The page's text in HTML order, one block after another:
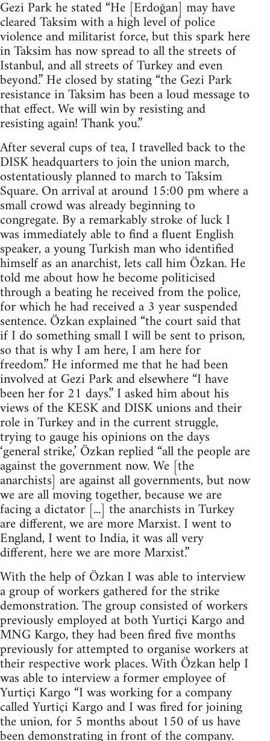
Gezi Park he stated “He [Erdoğan] may have
cleared Taksim with a high level of police
violence and militarist force, but this spark here
in Taksim has now spread to all the streets of
Istanbul, and all streets of Turkey and even
beyond.” He closed by stating “the Gezi Park
resistance in Taksim has been a loud message to
that effect. We will win by resisting and
resisting again! Thank you.”
After several cups of tea, I travelled back to the
DISK headquarters to join the union march,
ostentatiously planned to march to Taksim
Square. On arrival at around 15:00 pm where a
small crowd was already beginning to
congregate. By a remarkably stroke of luck I
was immediately able to find a fluent English
speaker, a young Turkish man who identified
himself as an anarchist, lets call him Özkan. He
told me about how he become politicised
through a beating he received from the police,
for which he had received a 3 year suspended
sentence. Özkan explained “the court said that
if I do something small I will be sent to prison,
so that is why I am here, I am here for
freedom.” He informed me that he had been
involved at Gezi Park and elsewhere “I have
been her for 21 days.” I asked him about his
views of the KESK and DISK unions and their
role in Turkey and in the current struggle,
trying to gauge his opinions on the days
‘general strike,’ Özkan replied “all the people are
against the government now. We [the
anarchists] are against all governments, but now
we are all moving together, because we are
facing a dictator [...] the anarchists in Turkey
are different, we are more Marxist. I went to
England, I went to India, it was all very
different, here we are more Marxist.”
With the help of Özkan I was able to interview
a group of workers gathered for the strike
demonstration. The group consisted of workers
previously employed at both Yurtiçi Kargo and
MNG Kargo, they had been fired five months
previously for attempted to organise workers at
their respective work places. With Özkan help I
was able to interview a former employee of
Yurtiçi Kargo “I was working for a company
called Yurtiçi Kargo and I was fired for joining
the union, for 5 months about 150 of us have